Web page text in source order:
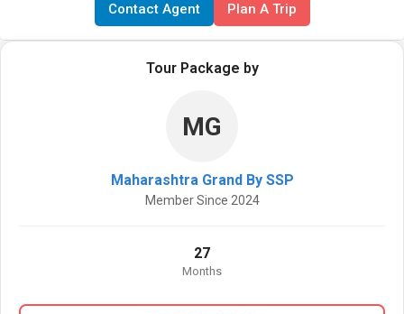
Contact Agent Plan A Trip
Tour Package by
MG
Maharashtra Grand By SSP
Member Since 2024
27
Months